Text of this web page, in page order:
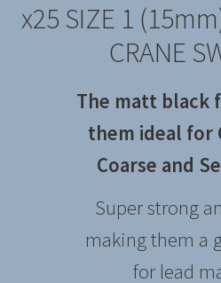
x25 SIZE 1
CRANE
The matt black
them ideal for
Coarse and
Super strong
making them a
for lead